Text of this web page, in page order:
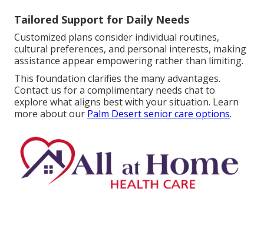
Tailored Support for Daily Needs
Customized plans consider individual routines,
cultural preferences, and personal interests, making
assistance appear empowering rather than limiting.
This foundation clarifies the many advantages.
Contact us for a complimentary needs chat to
explore what aligns best with your situation. Learn
more about our Palm Desert senior care options.